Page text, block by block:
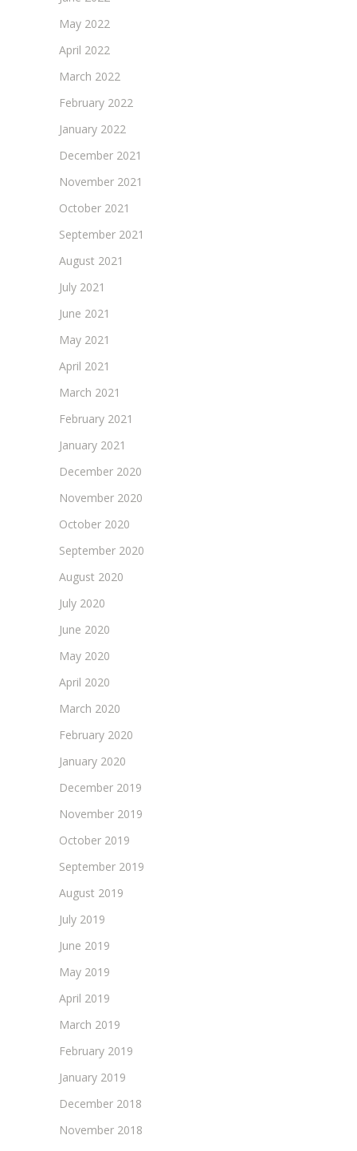
May 2022
April 2022
March 2022
February 2022
January 2022
December 2021
November 2021
October 2021
September 2021
August 2021
July 2021
June 2021
May 2021
April 2021
March 2021
February 2021
January 2021
December 2020
November 2020
October 2020
September 2020
August 2020
July 2020
June 2020
May 2020
April 2020
March 2020
February 2020
January 2020
December 2019
November 2019
October 2019
September 2019
August 2019
July 2019
June 2019
May 2019
April 2019
March 2019
February 2019
January 2019
December 2018
November 2018